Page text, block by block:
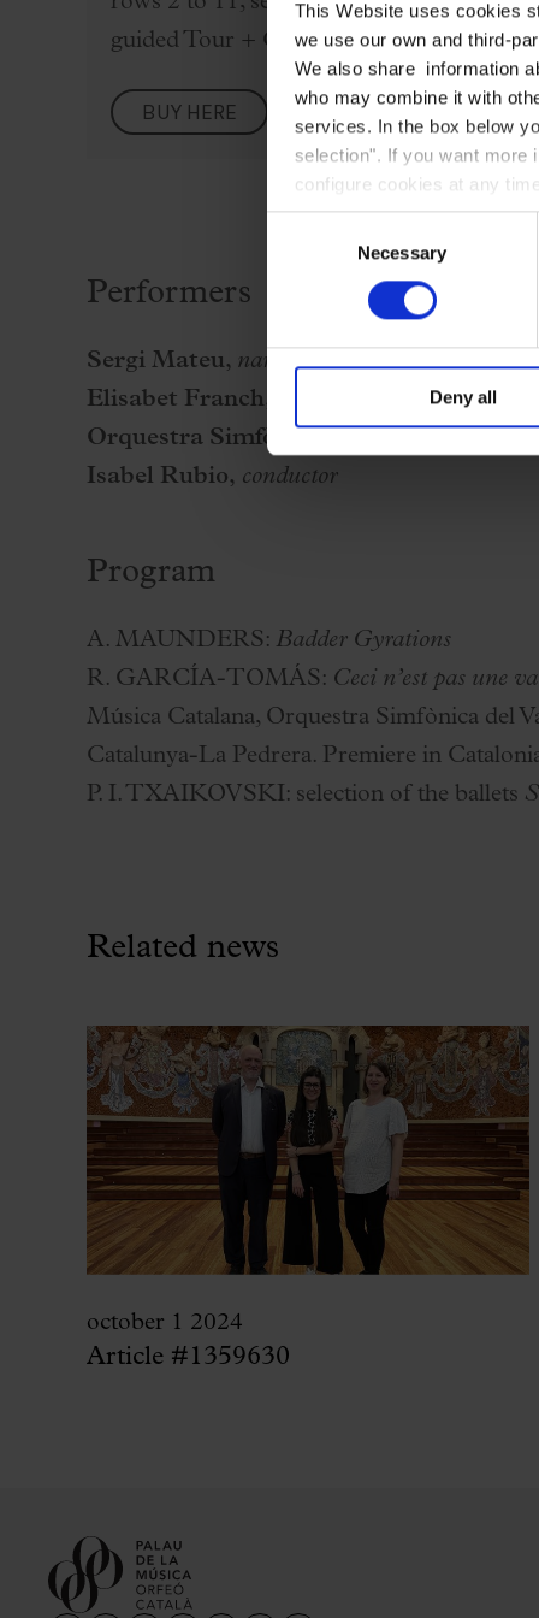
This Website uses cookies
we use our own and third-
We also share information
who may combine it with
services. In the box below
selection". If you want more
configure cookies at any
Necessary
Deny all
guided Tour + Concert" rate from the
BUY HERE
Performers
Sergi Mateu, narrator
Elisabet Franch,
Orquestra Simfònica del Vallès
Isabel Rubio, conductor
Program
A. MAUNDERS: Badder Gyrations
R. GARCÍA-TOMÁS: Ceci n’est pas une
Música Catalana, Orquestra Simfònica del
Catalunya-La Pedrera. Premiere in
P. I. TXAIKOVSKI: selection of the ballets
Related news
october 1 2024
Article #1359630